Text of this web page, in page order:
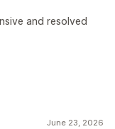
and resolved
June 23, 2026